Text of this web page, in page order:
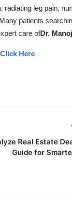
radiating leg pain,
patients
care ofDr.
Click Here
Real Estate
Guide for